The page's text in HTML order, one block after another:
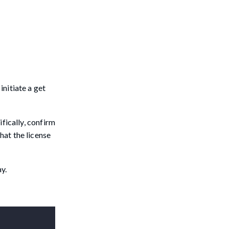
initiate a get
confirm
the license